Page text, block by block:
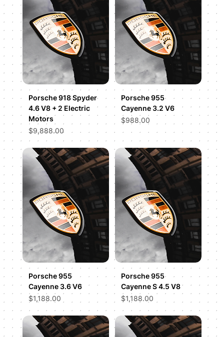
Porsche 918 Spyder
4.6 V8 + 2 Electric
Motors
Price
$9,888.00
Porsche 955
Cayenne 3.2 V6
Price
$988.00
Porsche 955
Cayenne 3.6 V6
Price
$1,188.00
Porsche 955
Cayenne S 4.5 V8
Price
$1,188.00